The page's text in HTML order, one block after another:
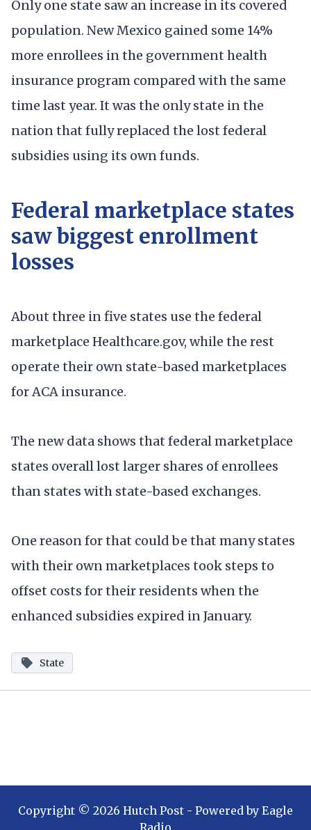
Only one state saw an increase in its covered
population. New Mexico gained some 14%
more enrollees in the government health
insurance program compared with the same
time last year. It was the only state in the
nation that fully replaced the lost federal
subsidies using its own funds.
Federal marketplace states
saw biggest enrollment
losses
About three in five states use the federal
marketplace Healthcare.gov, while the rest
operate their own state-based marketplaces
for ACA insurance.
The new data shows that federal marketplace
states overall lost larger shares of enrollees
than states with state-based exchanges.
One reason for that could be that many states
with their own marketplaces took steps to
offset costs for their residents when the
enhanced subsidies expired in January.
State
Copyright © 2026 Hutch Post - Powered by Eagle
Radio